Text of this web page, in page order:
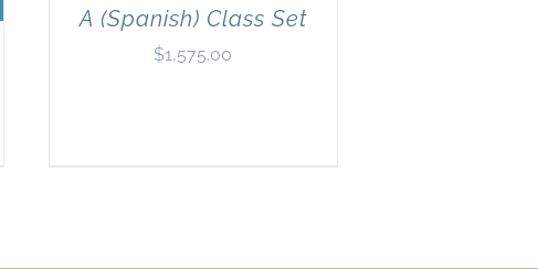
A (Spanish) Class Set
$1,575.00